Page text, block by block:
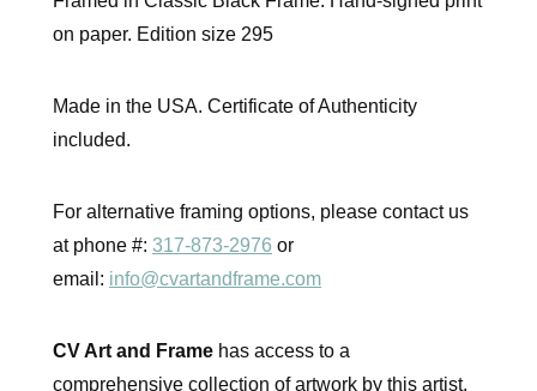
on paper. Edition size 295
Made in the USA. Certificate of Authenticity
included.
For alternative framing options, please contact us
at phone #: 317-873-2976 or
email: info@cvartandframe.com
CV Art and Frame has access to a
comprehensive collection of artwork by this artist.